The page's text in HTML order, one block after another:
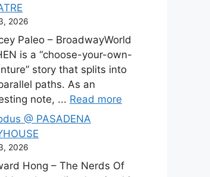
2026
Paleo – BroadwayWorld
is a “choose-your-own-
story that splits into
paths. As an
note, ... Read more
@ PASADENA
2026
Hong – The Nerds Of